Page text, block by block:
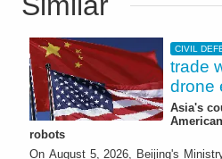
CIVIL
trade
drone
Asia's
robots
On August 5, 2026, Beijing's